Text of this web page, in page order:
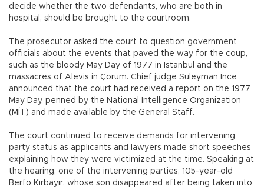
decide whether the two defendants, who are both in
hospital, should be brought to the courtroom.
The prosecutor asked the court to question government
officials about the events that paved the way for the coup,
such as the bloody May Day of 1977 in Istanbul and the
massacres of Alevis in Çorum. Chief judge Süleyman İnce
announced that the court had received a report on the 1977
May Day, penned by the National Intelligence Organization
(MİT) and made available by the General Staff.
The court continued to receive demands for intervening
party status as applicants and lawyers made short speeches
explaining how they were victimized at the time. Speaking at
the hearing, one of the intervening parties, 105-year-old
Berfo Kırbayır, whose son disappeared after being taken into